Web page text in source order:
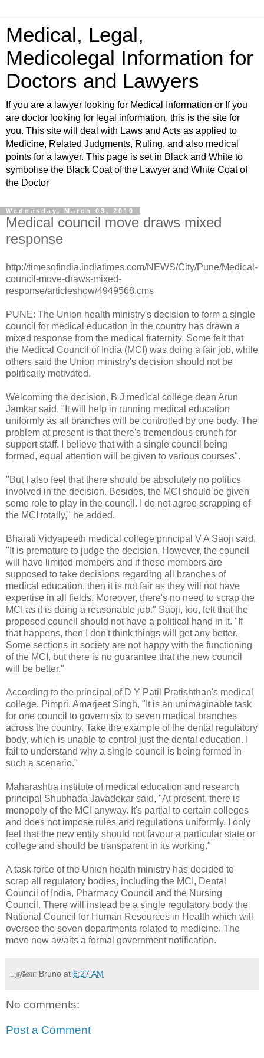
Medical, Legal,
Medicolegal Information for
Doctors and Lawyers
If you are a lawyer looking for Medical Information or If you
are doctor looking for legal information, this is the site for
you. This site will deal with Laws and Acts as applied to
Medicine, Related Judgments, Ruling, and also medical
points for a lawyer. This page is set in Black and White to
symbolise the Black Coat of the Lawyer and White Coat of
the Doctor
Wednesday, March 03, 2010
Medical council move draws mixed
response
http://timesofindia.indiatimes.com/NEWS/City/Pune/Medical-
council-move-draws-mixed-
response/articleshow/4949568.cms
PUNE: The Union health ministry's decision to form a single
council for medical education in the country has drawn a
mixed response from the medical fraternity. Some felt that
the Medical Council of India (MCI) was doing a fair job, while
others said the Union ministry's decision should not be
politically motivated.
Welcoming the decision, B J medical college dean Arun
Jamkar said, "It will help in running medical education
uniformly as all branches will be controlled by one body. The
problem at present is that there's tremendous crunch for
support staff. I believe that with a single council being
formed, equal attention will be given to various courses".
"But I also feel that there should be absolutely no politics
involved in the decision. Besides, the MCI should be given
some role to play in the council. I do not agree scrapping of
the MCI totally," he added.
Bharati Vidyapeeth medical college principal V A Saoji said,
"It is premature to judge the decision. However, the council
will have limited members and if these members are
supposed to take decisions regarding all branches of
medical education, then it is not fair as they will not have
expertise in all fields. Moreover, there's no need to scrap the
MCI as it is doing a reasonable job." Saoji, too, felt that the
proposed council should not have a political hand in it. "If
that happens, then I don't think things will get any better.
Some sections in society are not happy with the functioning
of the MCI, but there is no guarantee that the new council
will be better."
According to the principal of D Y Patil Pratishthan's medical
college, Pimpri, Amarjeet Singh, "It is an unimaginable task
for one council to govern six to seven medical branches
across the country. Take the example of the dental regulatory
body, which is unable to control just the dental education. I
fail to understand why a single council is being formed in
such a scenario."
Maharashtra institute of medical education and research
principal Shubhada Javadekar said, "At present, there is
monopoly of the MCI anyway. It's partial to certain colleges
and does not impose rules and regulations uniformly. I only
feel that the new entity should not favour a particular state or
college and should be transparent in its working."
A task force of the Union health ministry has decided to
scrap all regulatory bodies, including the MCI, Dental
Council of India, Pharmacy Council and the Nursing
Council. There will instead be a single regulatory body the
National Council for Human Resources in Health which will
oversee the seven departments related to medicine. The
move now awaits a formal government notification.
புருனோ Bruno at 6:27 AM
No comments:
Post a Comment